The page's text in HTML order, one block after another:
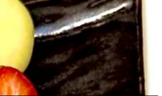
hour menu, made with persimmon simple
before a new menu drop and play off one
the wine,” Ashley says. That’s not to say he
dial a dish’s ingredients and garnishes around
honey on everything, which can be tough for